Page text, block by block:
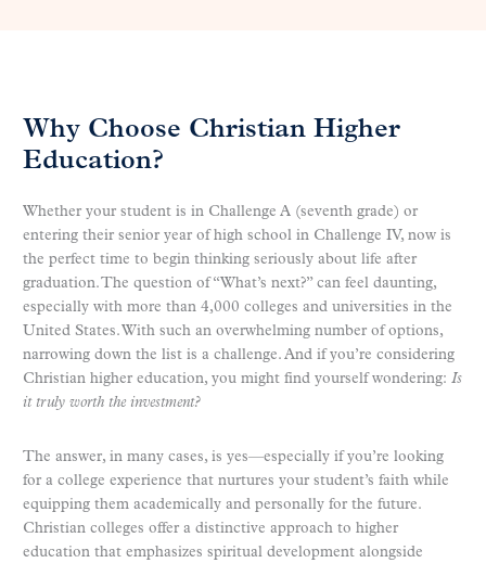
Why Choose Christian Higher
Education?
Whether your student is in Challenge A (seventh grade) or
entering their senior year of high school in Challenge IV, now is
the perfect time to begin thinking seriously about life after
graduation. The question of “What’s next?” can feel daunting,
especially with more than 4,000 colleges and universities in the
United States. With such an overwhelming number of options,
narrowing down the list is a challenge. And if you’re considering
Christian higher education, you might find yourself wondering: Is
it truly worth the investment?
The answer, in many cases, is yes—especially if you’re looking
for a college experience that nurtures your student’s faith while
equipping them academically and personally for the future.
Christian colleges offer a distinctive approach to higher
education that emphasizes spiritual development alongside